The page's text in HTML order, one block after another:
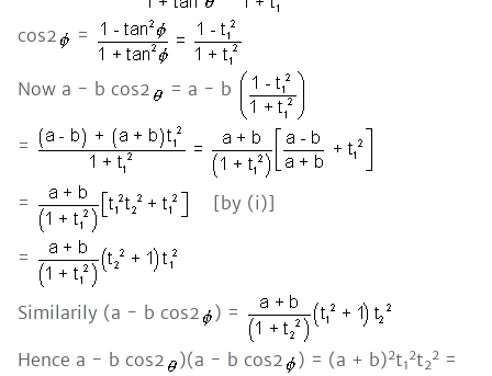
cos2 =
Now a - b cos2 = a - b
=
= [by (i)]
=
Similarily (a - b cos2 ) =
Hence a - b cos2 )(a - b cos2 ) = (a + b)2t1
2t2
2 =